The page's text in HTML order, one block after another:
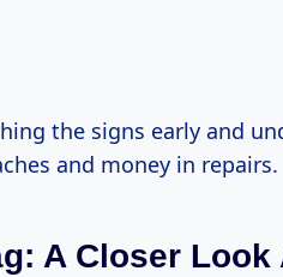
the signs early and
and money in repairs.
A Closer